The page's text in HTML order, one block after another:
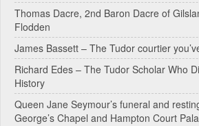
i
v
e
:
Thomas Dacre, 2nd Baron Dacre of
Flodden
James Bassett – The Tudor courtier
Richard Edes – The Tudor Scholar Who
History
Queen Jane Seymour’s funeral and
George’s Chapel and Hampton Court